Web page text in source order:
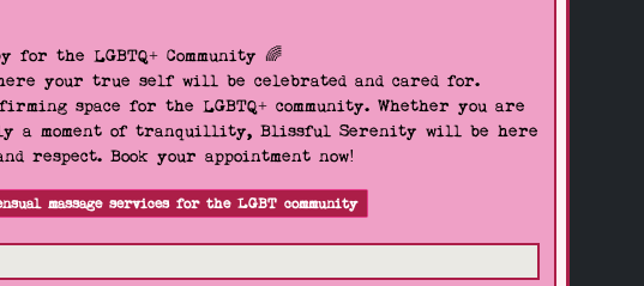
for the LGBTQ+ Community 🌈
your true self will be celebrated and cared for.
space for the LGBTQ+ community. Whether you are
a moment of tranquillity, Blissful Serenity will be here
respect. Book your appointment now!
massage services for the LGBT community